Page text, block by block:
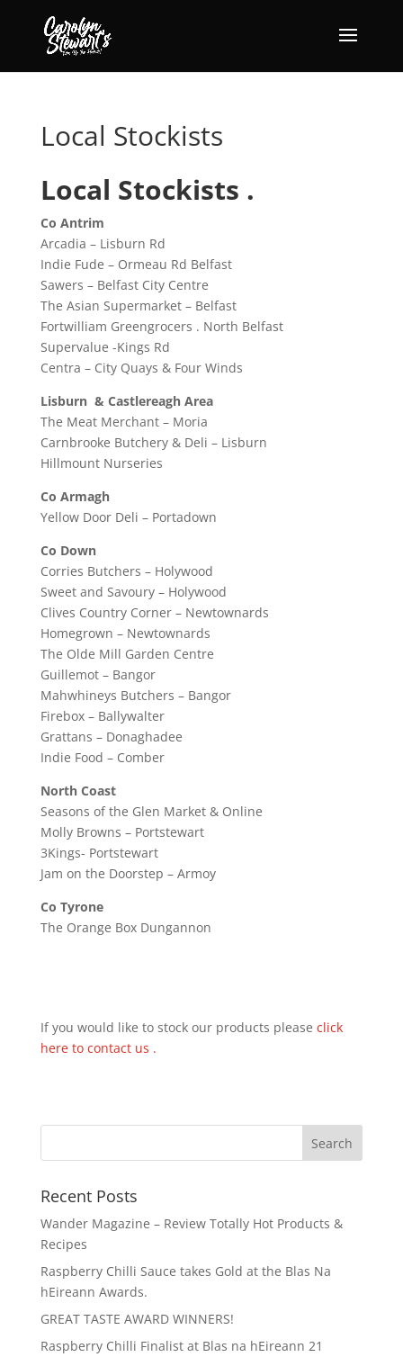
Local Stockists
Local Stockists .
Co Antrim
Arcadia – Lisburn Rd
Indie Fude – Ormeau Rd Belfast
Sawers – Belfast City Centre
The Asian Supermarket – Belfast
Fortwilliam Greengrocers . North Belfast
Supervalue -Kings Rd
Centra – City Quays & Four Winds
Lisburn & Castlereagh Area
The Meat Merchant – Moria
Carnbrooke Butchery & Deli – Lisburn
Hillmount Nurseries
Co Armagh
Yellow Door Deli – Portadown
Co Down
Corries Butchers – Holywood
Sweet and Savoury – Holywood
Clives Country Corner – Newtownards
Homegrown – Newtownards
The Olde Mill Garden Centre
Guillemot – Bangor
Mahwhineys Butchers – Bangor
Firebox – Ballywalter
Grattans – Donaghadee
Indie Food – Comber
North Coast
Seasons of the Glen Market & Online
Molly Browns – Portstewart
3Kings- Portstewart
Jam on the Doorstep – Armoy
Co Tyrone
The Orange Box Dungannon
If you would like to stock our products please click
here to contact us .
Recent Posts
Wander Magazine – Review Totally Hot Products &
Recipes
Raspberry Chilli Sauce takes Gold at the Blas Na
hEireann Awards.
GREAT TASTE AWARD WINNERS!
Raspberry Chilli Finalist at Blas na hEireann 21